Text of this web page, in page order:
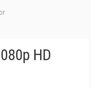
HD